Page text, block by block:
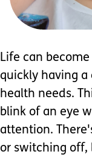
Life can
quickly having
health needs.
blink of an eye
attention.
or switching off,